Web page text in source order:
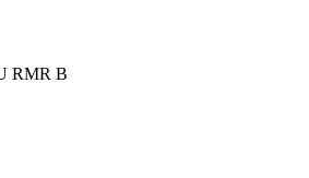
RMR B